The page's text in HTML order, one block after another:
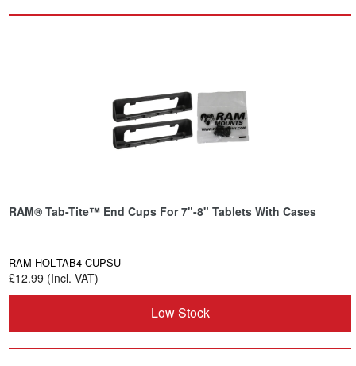
RAM® Tab-Tite™ End Cups For 7"-8" Tablets With Cases
RAM-HOL-TAB4-CUPSU
£12.99 (Incl. VAT)
Low Stock